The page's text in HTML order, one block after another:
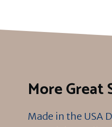
More
Made in the USA